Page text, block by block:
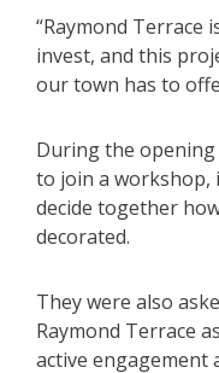
“Raymond Terrace
invest, and this
our town has to
During the
to join a workshop,
decide together
decorated.
They were also
Raymond Terrace
active engagement